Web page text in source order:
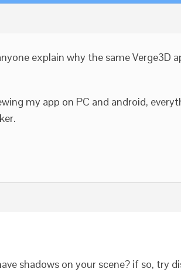
explain why the same Verge3D
my app on PC and android,
shadows on your scene? if so, try